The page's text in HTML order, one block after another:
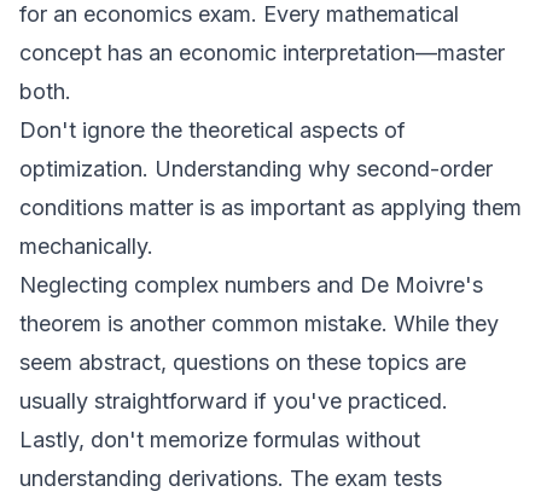
for an economics exam. Every mathematical
concept has an economic interpretation—master
both.
Don't ignore the theoretical aspects of
optimization. Understanding why second-order
conditions matter is as important as applying them
mechanically.
Neglecting complex numbers and De Moivre's
theorem is another common mistake. While they
seem abstract, questions on these topics are
usually straightforward if you've practiced.
Lastly, don't memorize formulas without
understanding derivations. The exam tests